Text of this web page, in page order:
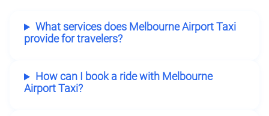
What services does Melbourne Airport Taxi
provide for travelers?
How can I book a ride with Melbourne
Airport Taxi?